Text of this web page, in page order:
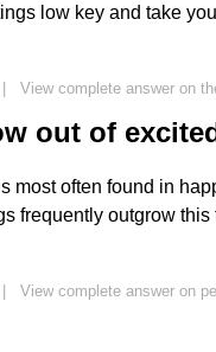
low key and take
View complete answer on
out of
most often found in
frequently outgrow
View complete answer on